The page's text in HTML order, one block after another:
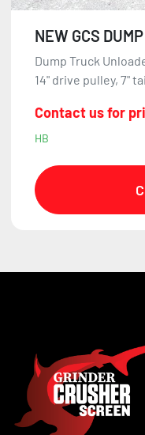
NEW GCS
Dump Truck
14" drive pulley, 7"
Contact us for
HB